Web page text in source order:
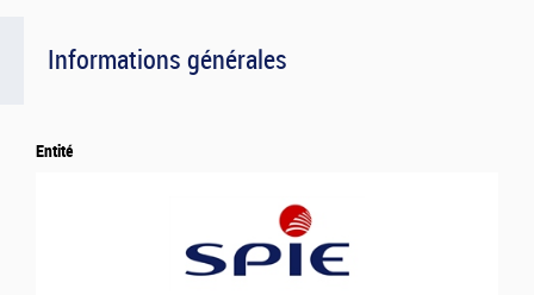
Informations générales
Entité